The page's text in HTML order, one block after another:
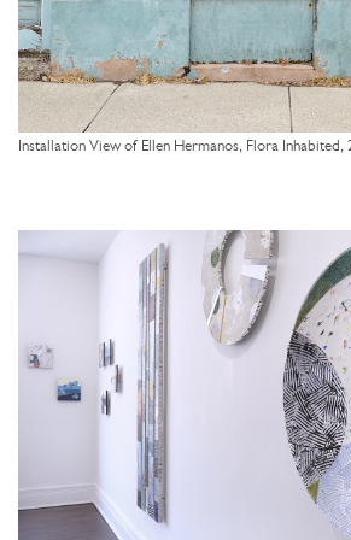
Installation View of Ellen Hermanos, Flora Inhabited,